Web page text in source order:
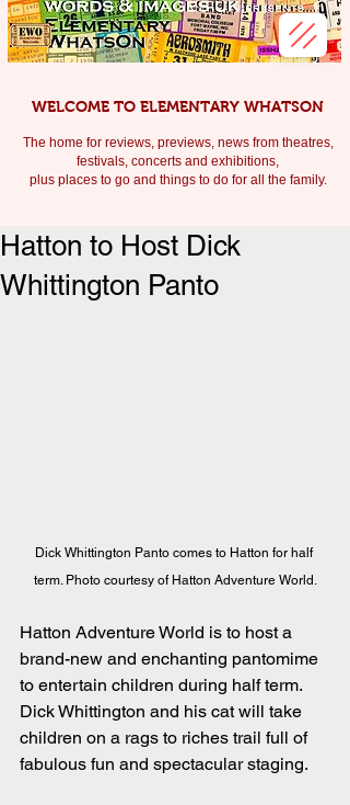
WELCOME TO ELEMENTARY WHATSON
The home for reviews, previews, news from theatres,
festivals, concerts and exhibitions,
plus places to go and things to do for all the family.
Hatton to Host Dick
Whittington Panto
Dick Whittington Panto comes to Hatton for half
term. Photo courtesy of Hatton Adventure World.
Hatton Adventure World is to host a
brand-new and enchanting pantomime
to entertain children during half term.
Dick Whittington and his cat will take
children on a rags to riches trail full of
fabulous fun and spectacular staging.